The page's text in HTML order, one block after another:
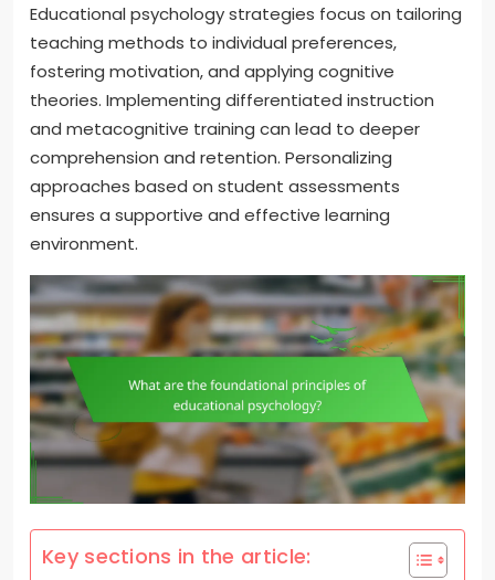
Educational psychology strategies focus on tailoring
teaching methods to individual preferences,
fostering motivation, and applying cognitive
theories. Implementing differentiated instruction
and metacognitive training can lead to deeper
comprehension and retention. Personalizing
approaches based on student assessments
ensures a supportive and effective learning
environment.
Key sections in the article: